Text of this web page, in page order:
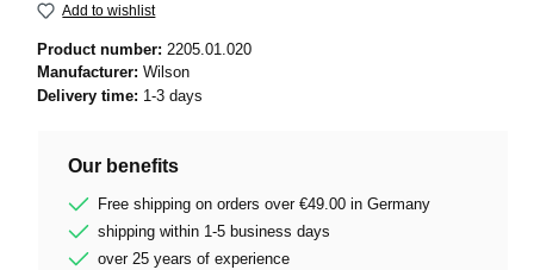
Add to wishlist
Product number: 2205.01.020
Manufacturer: Wilson
Delivery time: 1-3 days
Our benefits
Free shipping on orders over €49.00 in Germany
shipping within 1-5 business days
over 25 years of experience